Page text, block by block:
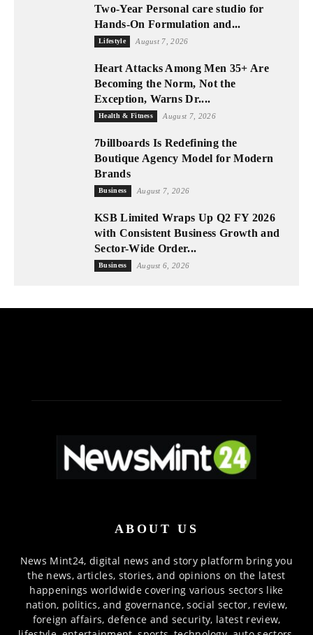
Two-Year Personal care studio for
Hands-On Formulation and...
Lifestyle August 7, 2026
Heart Attacks Among Men 35+ Are
Becoming the Norm, Not the
Exception, Warns Dr....
Health & Fitness August 7, 2026
7billboards Is Redefining the
Boutique Agency Model for Modern
Brands
Business August 7, 2026
KSB Limited Wraps Up Q2 FY 2026
with Consistent Business Growth and
Sector-Wide Order...
Business August 6, 2026
ABOUT US
News Mint24, digital news and story platform bring you
the news, articles, stories, and opinions on the latest
happenings worldwide covering various sectors like
nation, politics, and governance, social sector, review,
foreign affairs, defence and security, latest review,